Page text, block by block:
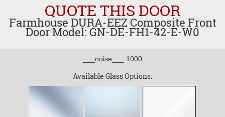
QUOTE THIS DOOR
Farmhouse DURA-EEZ Composite Front
Door Model: GN-DE-FH1-42-E-W0
___noise___ 1000
Available Glass Options: